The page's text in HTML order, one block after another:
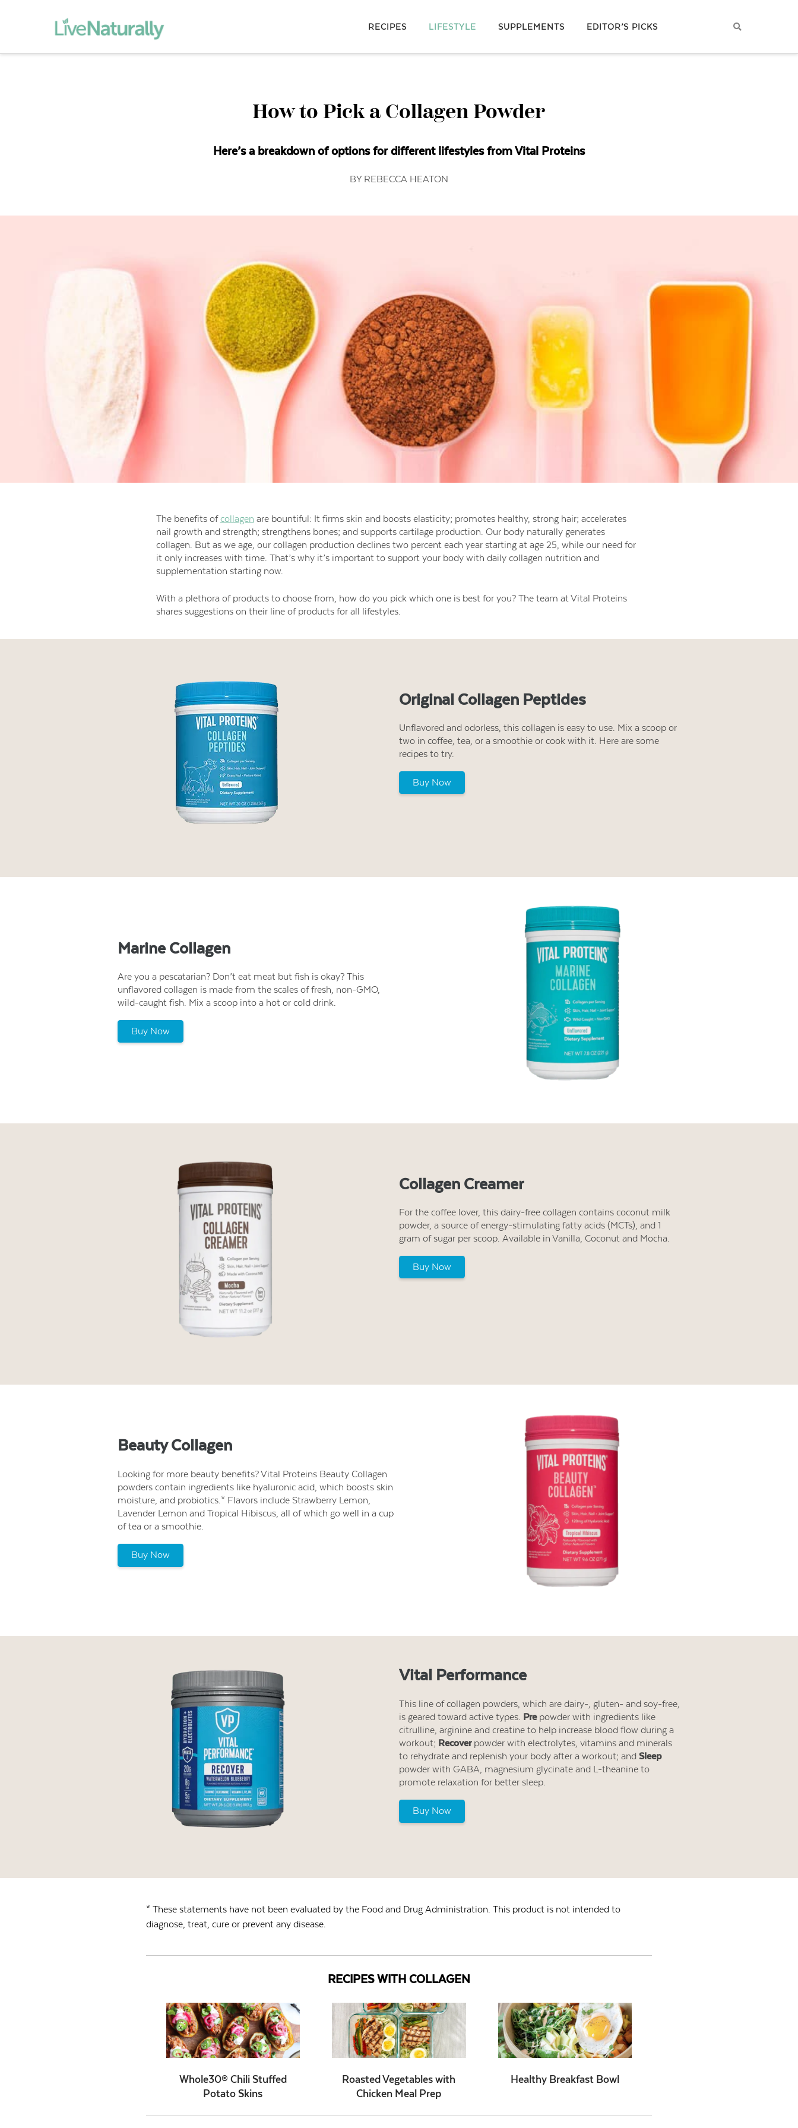
RECIPES LIFESTYLE SUPPLEMENTS EDITOR’S PICKS
How to Pick a Collagen Powder
Here’s a breakdown of options for different lifestyles from Vital Proteins
BY REBECCA HEATON
The benefits ofcollagen are bountiful: It firms skin and boosts elasticity; promotes healthy, strong hair; accelerates
nail growth and strength; strengthens bones; and supports cartilage production. Our body naturally generates
collagen. But as we age, our collagen production declines two percent each year starting at age 25, while our need for
it only increases with time. That’s why it’s important to support your body with daily collagen nutrition and
supplementation starting now.
With a plethora of products to choose from, how do you pick which one is best for you? The team at Vital Proteins
shares suggestions on their line of products for all lifestyles.
Original Collagen Peptides
Unflavored and odorless, this collagen is easy to use. Mix a scoop or
two in coffee, tea, or a smoothie or cook with it. Here are some
recipes to try.
Buy Now
Marine Collagen
Are you a pescatarian? Don’t eat meat but fish is okay? This
unflavored collagen is made from the scales of fresh, non-GMO,
wild-caught fish. Mix a scoop into a hot or cold drink.
Buy Now
Collagen Creamer
For the coffee lover, this dairy-free collagen contains coconut milk
powder, a source of energy-stimulating fatty acids (MCTs), and 1
gram of sugar per scoop. Available in Vanilla, Coconut and Mocha.
Buy Now
Beauty Collagen
Looking for more beauty benefits? Vital Proteins Beauty Collagen
powders contain ingredients like hyaluronic acid, which boosts skin
moisture, and probiotics.* Flavors include Strawberry Lemon,
Lavender Lemon and Tropical Hibiscus, all of which go well in a cup
of tea or a smoothie.
Buy Now
Vital Performance
This line of collagen powders, which are dairy-, gluten- and soy-free,
is geared toward active types. Prepowder with ingredients like
citrulline, arginine and creatine to help increase blood flow during a
workout; Recoverpowder with electrolytes, vitamins and minerals
to rehydrate and replenish your body after a workout; and Sleep
powder with GABA, magnesium glycinate and L-theanine to
promote relaxation for better sleep.
Buy Now
* These statements have not been evaluated by the Food and Drug Administration. This product is not intended to
diagnose, treat, cure or prevent any disease.
RECIPES WITH COLLAGEN
Whole30® Chili Stuffed
Potato Skins
Roasted Vegetables with
Chicken Meal Prep
Healthy Breakfast Bowl